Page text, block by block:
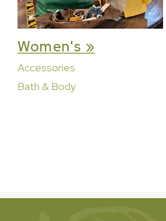
Women's »
Accessories
Bath & Body